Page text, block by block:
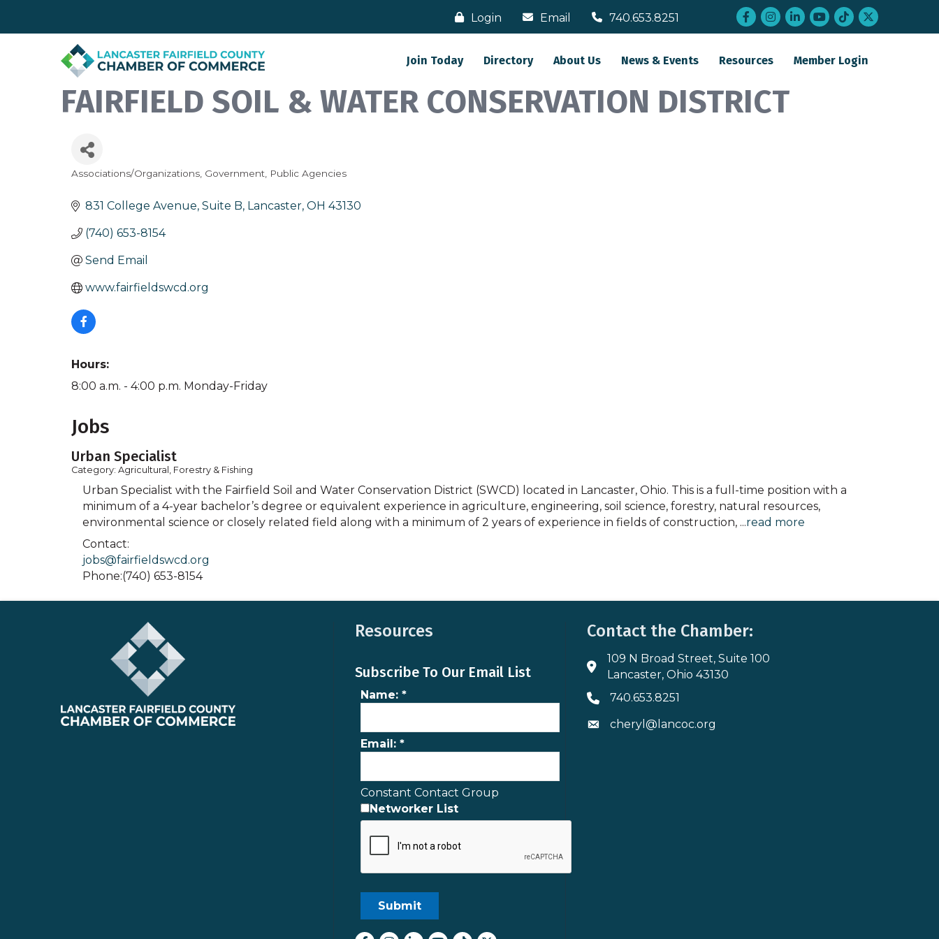
Login Email 740.653.8251 Facebook
Instagram
LinkedInYouTube
tiktoktwitter
Join Today Directory About Us News & Events Resources Member Login
FAIRFIELD SOIL & WATER CONSERVATION DISTRICT
Associations/Organizations Government Public Agencies
831 College Avenue, Suite B Lancaster OH 43130
(740) 653-8154
Send Email
www.fairfieldswcd.org
Hours:
8:00 a.m. - 4:00 p.m. Monday-Friday
Jobs
Urban Specialist
Category: Agricultural, Forestry & Fishing
Urban Specialist with the Fairfield Soil and Water Conservation District (SWCD) located in Lancaster, Ohio. This is a full-time position with a
minimum of a 4-year bachelor’s degree or equivalent experience in agriculture, engineering, soil science, forestry, natural resources,
environmental science or closely related field along with a minimum of 2 years of experience in fields of construction, ...read more
Contact:
jobs@fairfieldswcd.org
Phone:(740) 653-8154
Resources
Subscribe To Our Email List
Name: *
Email: *
Constant Contact Group
Networker List
Contact the Chamber:
Address & Map
109 N Broad Street, Suite 100
Lancaster, Ohio 43130
Phone icon
740.653.8251
Envelope icon
cheryl@lancoc.org